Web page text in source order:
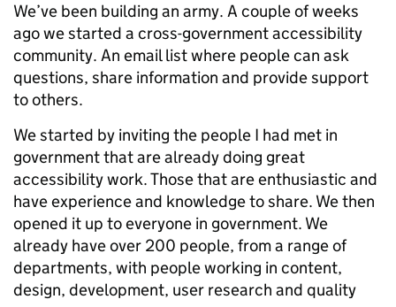
We’ve been building an army. A couple of weeks
ago we started a cross-government accessibility
community. An email list where people can ask
questions, share information and provide support
to others.
We started by inviting the people I had met in
government that are already doing great
accessibility work. Those that are enthusiastic and
have experience and knowledge to share. We then
opened it up to everyone in government. We
already have over 200 people, from a range of
departments, with people working in content,
design, development, user research and quality